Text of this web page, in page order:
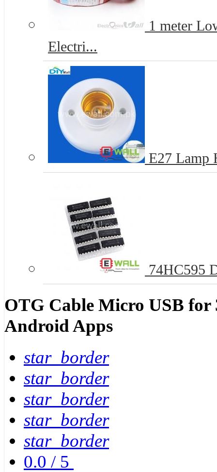
1 meter
Electri...
E27 Lamp
74HC595
OTG Cable Micro USB
Android Apps
star_border
star_border
star_border
star_border
star_border
0.0 / 5